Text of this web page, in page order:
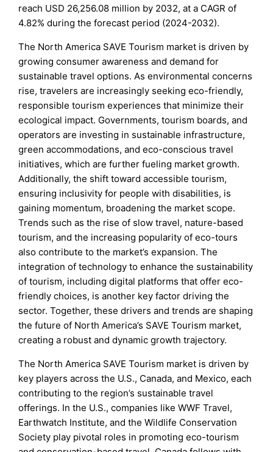
reach USD 26,256.08 million by 2032, at a CAGR of
4.82% during the forecast period (2024-2032).
The North America SAVE Tourism market is driven by
growing consumer awareness and demand for
sustainable travel options. As environmental concerns
rise, travelers are increasingly seeking eco-friendly,
responsible tourism experiences that minimize their
ecological impact. Governments, tourism boards, and
operators are investing in sustainable infrastructure,
green accommodations, and eco-conscious travel
initiatives, which are further fueling market growth.
Additionally, the shift toward accessible tourism,
ensuring inclusivity for people with disabilities, is
gaining momentum, broadening the market scope.
Trends such as the rise of slow travel, nature-based
tourism, and the increasing popularity of eco-tours
also contribute to the market’s expansion. The
integration of technology to enhance the sustainability
of tourism, including digital platforms that offer eco-
friendly choices, is another key factor driving the
sector. Together, these drivers and trends are shaping
the future of North America’s SAVE Tourism market,
creating a robust and dynamic growth trajectory.
The North America SAVE Tourism market is driven by
key players across the U.S., Canada, and Mexico, each
contributing to the region’s sustainable travel
offerings. In the U.S., companies like WWF Travel,
Earthwatch Institute, and the Wildlife Conservation
Society play pivotal roles in promoting eco-tourism